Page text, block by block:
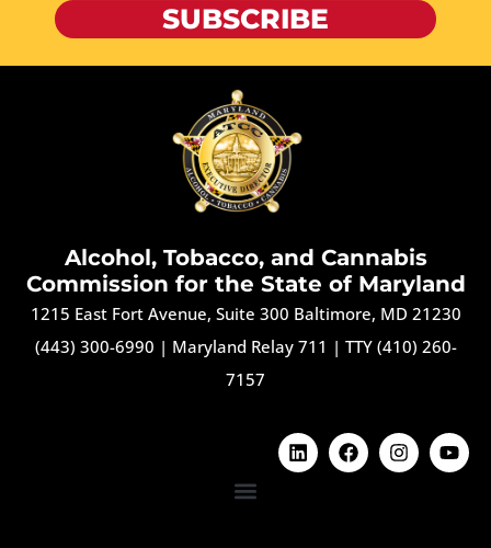
SUBSCRIBE
Alcohol, Tobacco, and Cannabis
Commission for the State of Maryland
1215 East Fort Avenue, Suite 300 Baltimore, MD 21230
(443) 300-6990 | Maryland Relay 711 | TTY (410) 260-
7157